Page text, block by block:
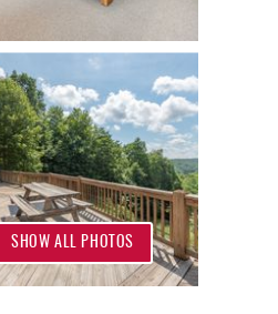
SHOW ALL PHOTOS